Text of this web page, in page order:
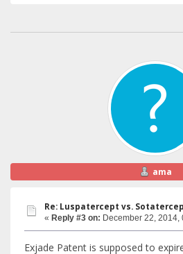
ama
Re: Luspatercept vs.
« Reply #3 on: December 22, 2014,
Exjade Patent is supposed to